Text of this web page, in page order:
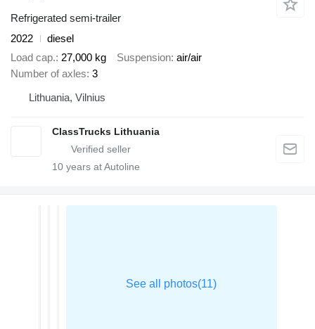
Refrigerated semi-trailer
2022
diesel
Load cap. 27,000 kg Suspension air/air
Number of axles 3
Lithuania, Vilnius
ClassTrucks Lithuania
10 years at Autoline